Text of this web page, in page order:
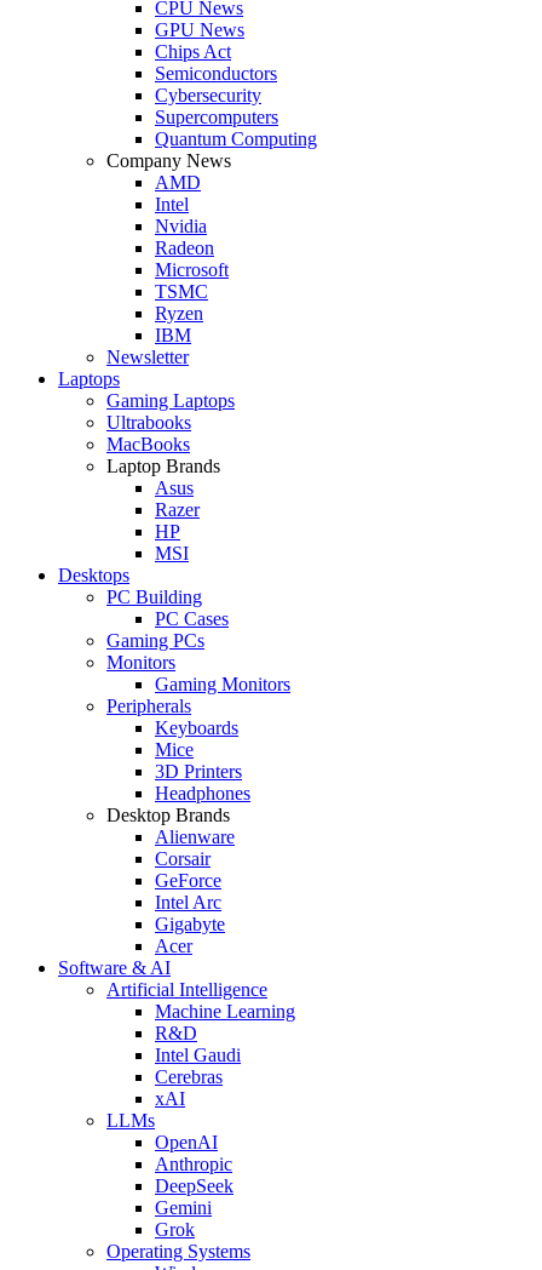
CPU News
GPU News
Chips Act
Semiconductors
Cybersecurity
Supercomputers
Quantum Computing
Company News
AMD
Intel
Nvidia
Radeon
Microsoft
TSMC
Ryzen
IBM
Newsletter
Laptops
Gaming Laptops
Ultrabooks
MacBooks
Laptop Brands
Asus
Razer
HP
MSI
Desktops
PC Building
PC Cases
Gaming PCs
Monitors
Gaming Monitors
Peripherals
Keyboards
Mice
3D Printers
Headphones
Desktop Brands
Alienware
Corsair
GeForce
Intel Arc
Gigabyte
Acer
Software & AI
Artificial Intelligence
Machine Learning
R&D
Intel Gaudi
Cerebras
xAI
LLMs
OpenAI
Anthropic
DeepSeek
Gemini
Grok
Operating Systems